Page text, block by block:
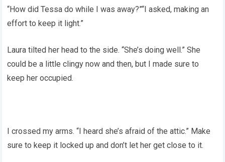
“How did Tessa do while I was away?”“I asked, making an
effort to keep it light.”
Laura tilted her head to the side. “She’s doing well.” She
could be a little clingy now and then, but I made sure to
keep her occupied.
I crossed my arms. “I heard she’s afraid of the attic.” Make
sure to keep it locked up and don’t let her get close to it.